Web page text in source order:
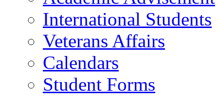
International Students
Veterans Affairs
Calendars
Student Forms